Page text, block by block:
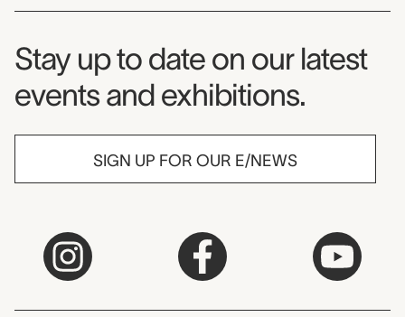
Museum Newsletter
Stay up to date on our latest
events and exhibitions.
SIGN UP FOR OUR E/NEWS